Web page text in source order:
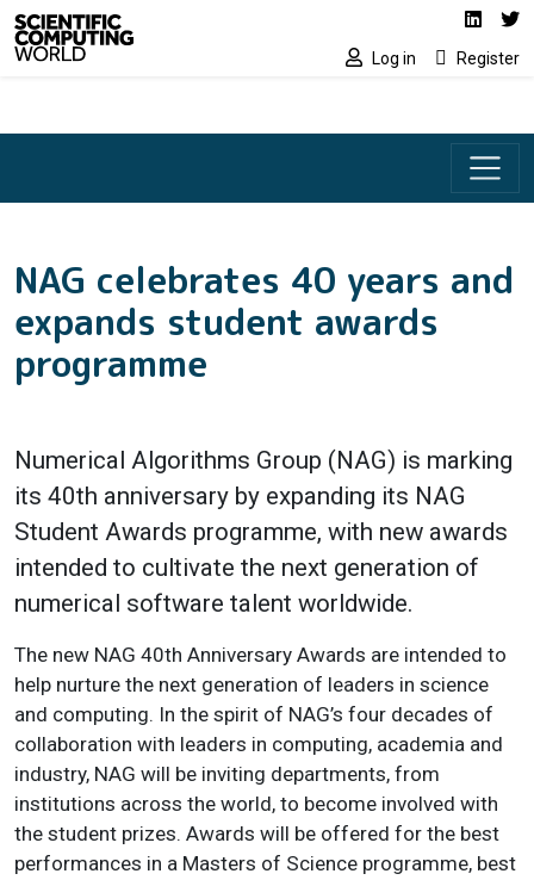
Skip to main content Social media
Log in Register
NAG celebrates 40 years and
expands student awards
programme
Numerical Algorithms Group (NAG) is marking
its 40th anniversary by expanding its NAG
Student Awards programme, with new awards
intended to cultivate the next generation of
numerical software talent worldwide.
The new NAG 40th Anniversary Awards are intended to
help nurture the next generation of leaders in science
and computing. In the spirit of NAG’s four decades of
collaboration with leaders in computing, academia and
industry, NAG will be inviting departments, from
institutions across the world, to become involved with
the student prizes. Awards will be offered for the best
performances in a Masters of Science programme, best